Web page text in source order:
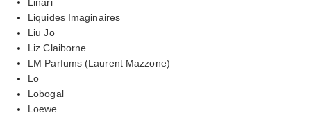
Liquides Imaginaires
Liu Jo
Liz Claiborne
LM Parfums (Laurent Mazzone)
Lo
Lobogal
Loewe